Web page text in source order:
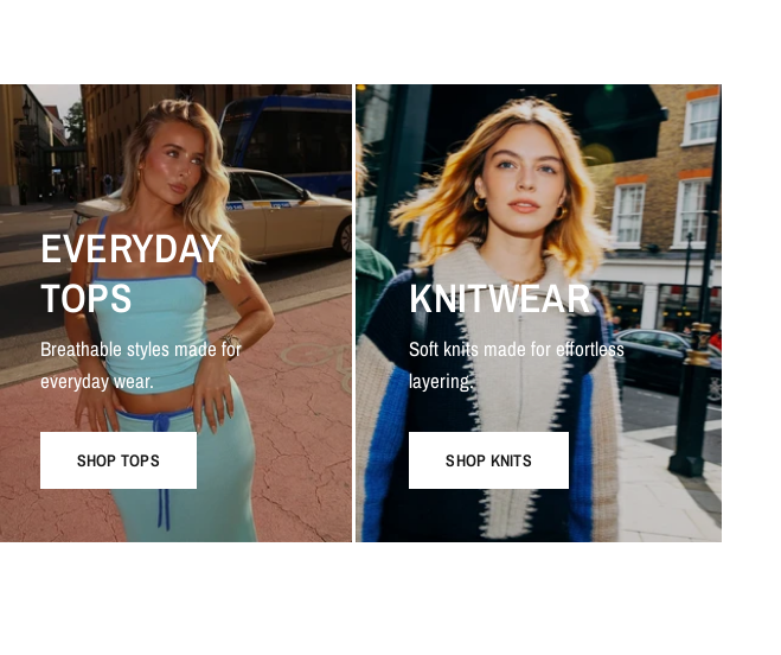
EVERYDAY
TOPS
Breathable styles made for
everyday wear.
SHOP TOPS
KNITWEAR
Soft knits made for effortless
layering.
SHOP KNITS